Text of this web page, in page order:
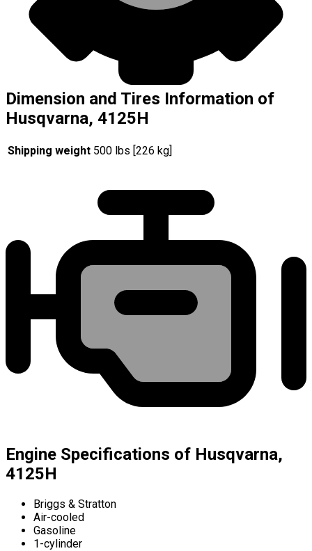
Dimension and Tires Information of
Husqvarna, 4125H
Shipping weight 500 lbs [226 kg]
Engine Specifications of Husqvarna,
4125H
Briggs & Stratton
Air-cooled
Gasoline
1-cylinder